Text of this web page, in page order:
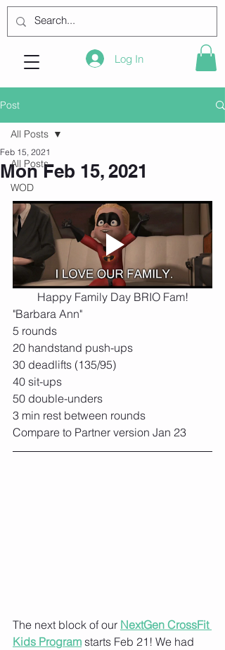
Log In
Post
All Posts
WOD
All Posts
Mon Feb 15, 2021
Feb 15, 2021
Happy Family Day BRIO Fam!
"Barbara Ann"
5 rounds
20 handstand push-ups
30 deadlifts (135/95)
40 sit-ups
50 double-unders
3 min rest between rounds
Compare to Partner version Jan 23
The next block of our NextGen CrossFit
Kids Program starts Feb 21! We had